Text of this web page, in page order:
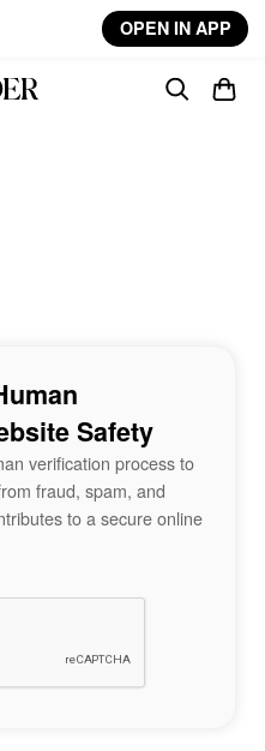
OPEN IN APP
Safety
verification process to
fraud, spam, and
to a secure online